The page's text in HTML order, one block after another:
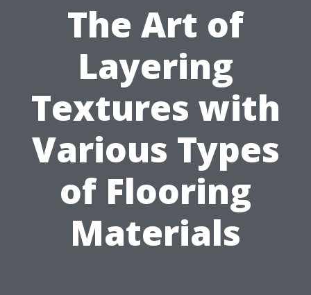
The Art of
Layering
Textures with
Various Types
of Flooring
Materials